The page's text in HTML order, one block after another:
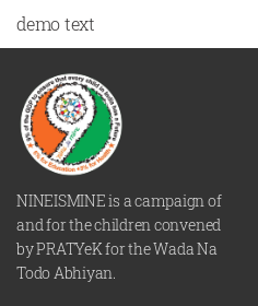
demo text
NINEISMINE is a campaign of
and for the children convened
by PRATYeK for the Wada Na
Todo Abhiyan.